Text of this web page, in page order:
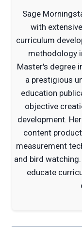
Sage
with
curriculum
methodology
Master's degree
a prestigious
education
objective
development.
content
measurement
and bird
educate